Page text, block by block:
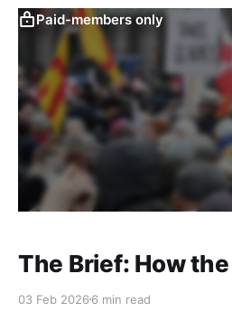
Paid-members only
The Brief: How
03 Feb 2026 6 min read